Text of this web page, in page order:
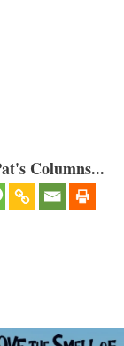
Columns...